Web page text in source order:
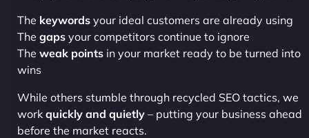
The keywords your ideal customers are already using
The gaps your competitors continue to ignore
The weak points in your market ready to be turned into
wins
While others stumble through recycled SEO tactics, we
work quickly and quietly – putting your business ahead
before the market reacts.